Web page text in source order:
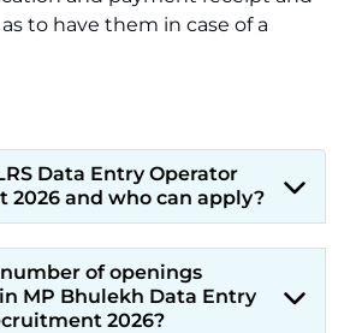
to have them in case of a
Data Entry Operator
2026 and who can apply?
of openings
MP Bhulekh Data Entry
2026?